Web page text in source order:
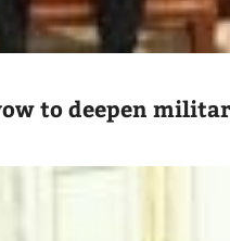
to deepen